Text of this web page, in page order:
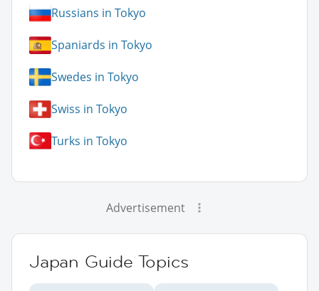
Russians in Tokyo
Spaniards in Tokyo
Swedes in Tokyo
Swiss in Tokyo
Turks in Tokyo
Advertisement
Japan Guide Topics